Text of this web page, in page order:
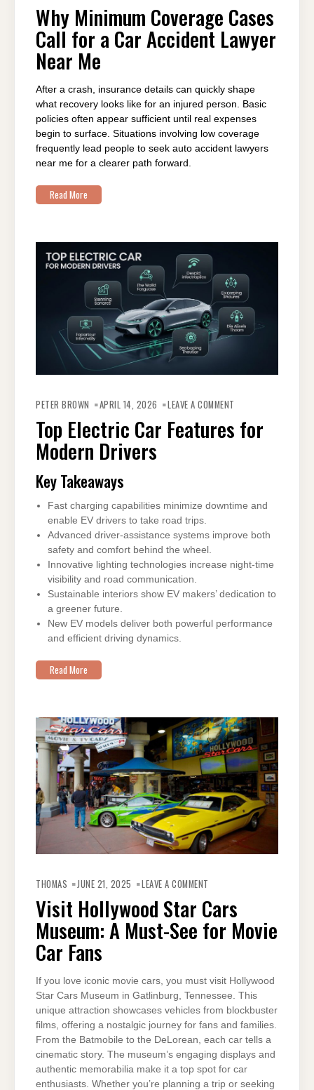
COVERAGE
CASES
CALL
FOR
A
CAR
Why Minimum Coverage Cases
Call for a Car Accident Lawyer
Near Me
After a crash, insurance details can quickly shape
what recovery looks like for an injured person. Basic
policies often appear sufficient until real expenses
begin to surface. Situations involving low coverage
frequently lead people to seek auto accident lawyers
near me for a clearer path forward.
Read More
PETER BROWN APRIL 14, 2026 LEAVE A COMMENT
CAR
FEATURES
FOR
Top Electric Car Features for
Modern Drivers
Key Takeaways
Fast charging capabilities minimize downtime and
enable EV drivers to take road trips.
Advanced driver-assistance systems improve both
safety and comfort behind the wheel.
Innovative lighting technologies increase night-time
visibility and road communication.
Sustainable interiors show EV makers’ dedication to
a greener future.
New EV models deliver both powerful performance
and efficient driving dynamics.
Read More
THOMAS JUNE 21, 2025 LEAVE A COMMENT
STAR
CARS
MUSEUM:
A
MUST-
SEE
FANS
Visit Hollywood Star Cars
Museum: A Must-See for Movie
Car Fans
If you love iconic movie cars, you must visit Hollywood
Star Cars Museum in Gatlinburg, Tennessee. This
unique attraction showcases vehicles from blockbuster
films, offering a nostalgic journey for fans and families.
From the Batmobile to the DeLorean, each car tells a
cinematic story. The museum’s engaging displays and
authentic memorabilia make it a top spot for car
enthusiasts. Whether you’re planning a trip or seeking